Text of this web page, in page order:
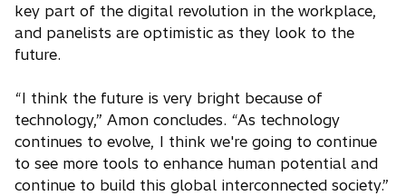
t
a
key part of the digital revolution in the workplace,
and panelists are optimistic as they look to the
future.
“I think the future is very bright because of
technology,” Amon concludes. “As technology
continues to evolve, I think we're going to continue
to see more tools to enhance human potential and
continue to build this global interconnected society.”